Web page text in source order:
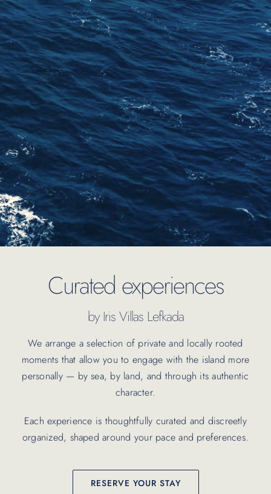
Contact Us
Curated experiences
by Iris Villas Lefkada
We arrange a selection of private and locally rooted
moments that allow you to engage with the island more
personally — by sea, by land, and through its authentic
character.
Each experience is thoughtfully curated and discreetly
organized, shaped around your pace and preferences.
RESERVE YOUR STAY